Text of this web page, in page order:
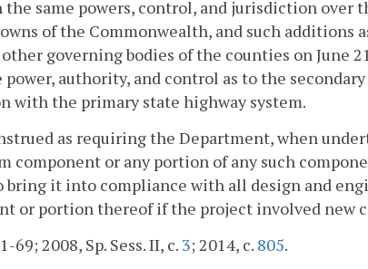
same powers, control, and jurisdiction over
of the Commonwealth, and such additions
governing bodies of the counties on June
authority, and control as to the
with the primary state highway system.
as requiring the Department, when
component or any portion of any such
it into compliance with all design and
or portion thereof if the project involved new
69; 2008, Sp. Sess. II, c. 3; 2014, c. 805.